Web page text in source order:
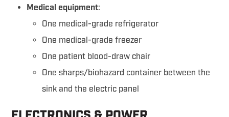
Medical equipment:
One medical-grade refrigerator
One medical-grade freezer
One patient blood-draw chair
One sharps/biohazard container between the
sink and the electric panel